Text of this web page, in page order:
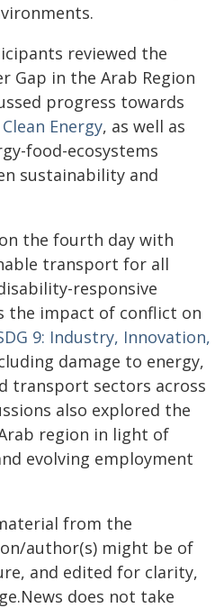
reviewed the
Gap in the Arab Region
progress towards
Energy, as well as
food-ecosystems
sustainability and
the fourth day with
transport for all
responsive
the impact of conflict on
9: Industry, Innovation,
damage to energy,
transport sectors across
also explored the
region in light of
evolving employment
from the
author(s) might be of
and edited for clarity,
does not take